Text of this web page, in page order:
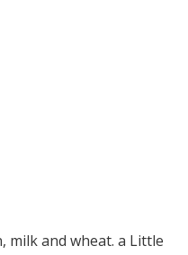
milk and wheat. a Little